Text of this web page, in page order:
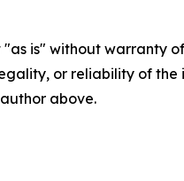
"as is" without
or reliability of
above.